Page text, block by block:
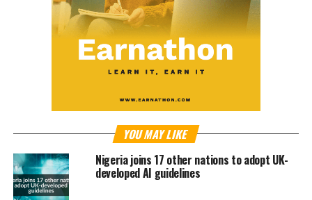
YOU MAY LIKE
Nigeria joins 17 other nations to adopt UK-
developed AI guidelines